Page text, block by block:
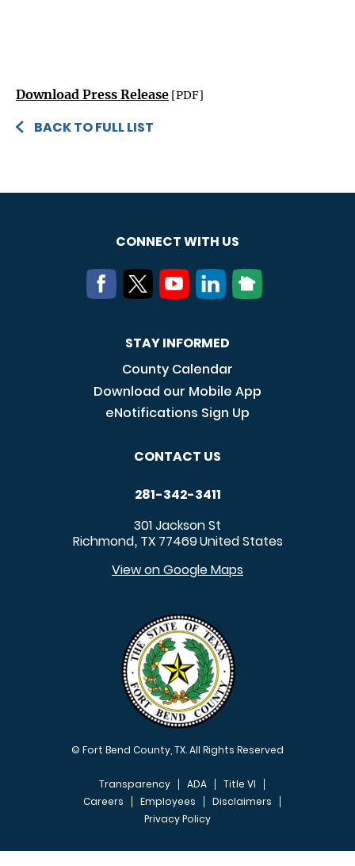
Download Press Release [PDF]
BACK TO FULL LIST
CONNECT WITH US
STAY INFORMED
County Calendar
Download our Mobile App
eNotifications Sign Up
CONTACT US
281-342-3411
301 Jackson St
Richmond, TX 77469United States
View on Google Maps
© Fort Bend County, TX. All Rights Reserved
FOOTER MENU
Transparency ADA
Title VI
Careers
Employees
Disclaimers
Privacy Policy